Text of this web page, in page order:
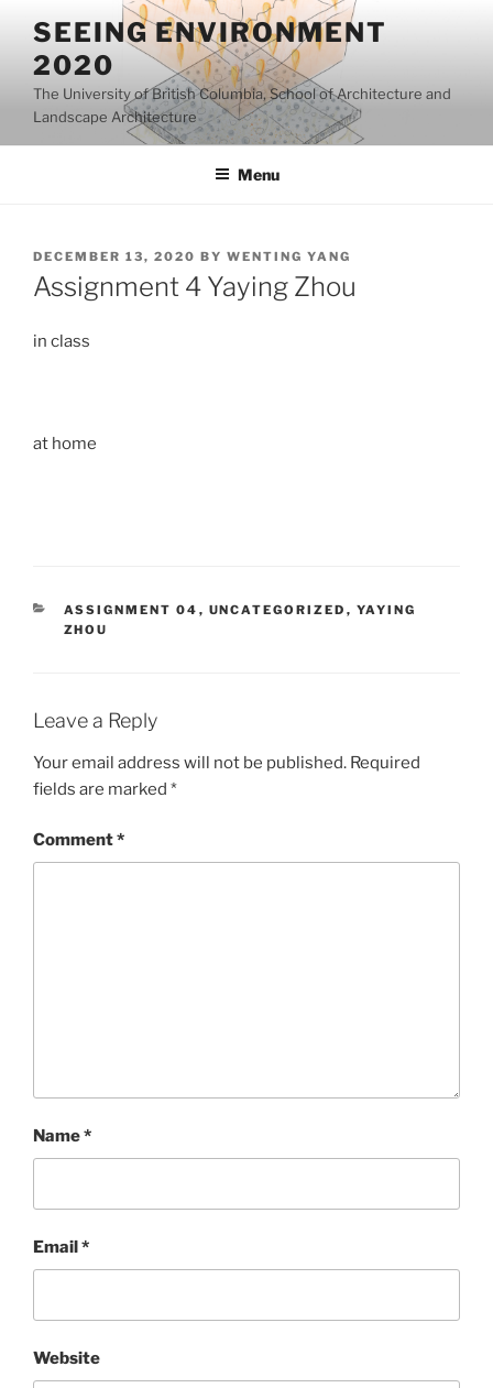
content
SEEING ENVIRONMENT
2020
The University of British Columbia, School of Architecture and
Landscape Architecture
Menu
POSTED
ON
DECEMBER 13, 2020 BY WENTING YANG
Assignment 4 Yaying Zhou
in class
at home
CATEGORIES
ASSIGNMENT 04 , UNCATEGORIZED , YAYING
ZHOU
Leave a Reply
Your email address will not be published. Required
fields are marked *
Comment*
Name*
Email*
Website